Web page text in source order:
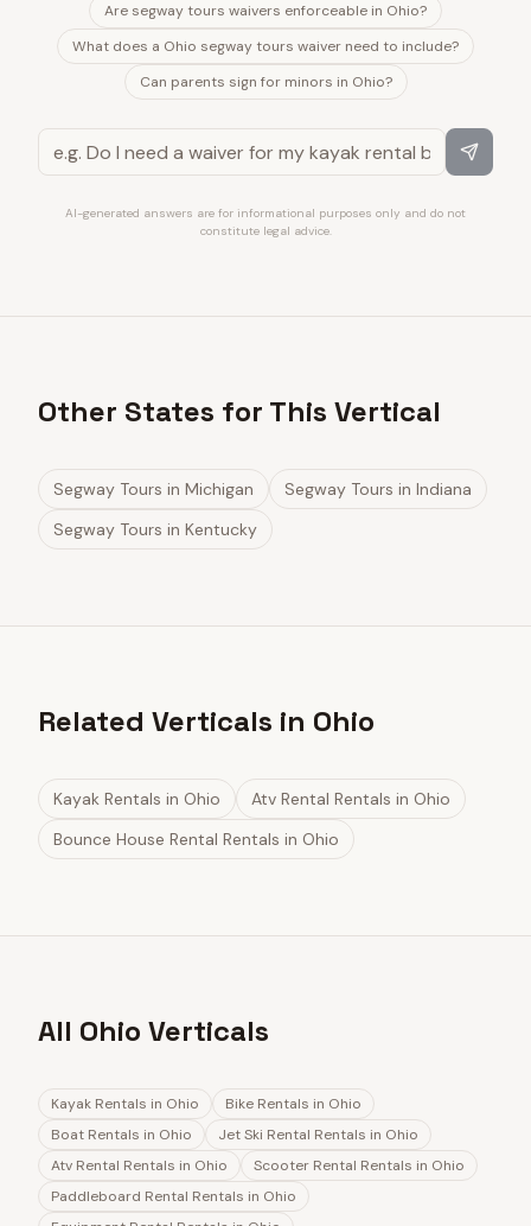
Are segway tours waivers enforceable in Ohio?
What does a Ohio segway tours waiver need to include?
Can parents sign for minors in Ohio?
AI-generated answers are for informational purposes only and do not
constitute legal advice.
Other States for This Vertical
Segway Tours in Michigan Segway Tours in Indiana
Segway Tours in Kentucky
Related Verticals in Ohio
Kayak Rentals in Ohio Atv Rental Rentals in Ohio
Bounce House Rental Rentals in Ohio
All Ohio Verticals
Kayak Rentals in Ohio Bike Rentals in Ohio
Boat Rentals in Ohio Jet Ski Rental Rentals in Ohio
Atv Rental Rentals in Ohio Scooter Rental Rentals in Ohio
Paddleboard Rental Rentals in Ohio